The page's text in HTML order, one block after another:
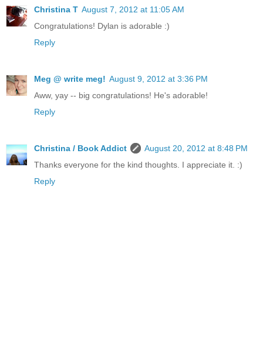
Christina T August 7, 2012 at 11:05 AM
Congratulations! Dylan is adorable :)
Reply
Meg @ write meg! August 9, 2012 at 3:36 PM
Aww, yay -- big congratulations! He's adorable!
Reply
Christina / Book Addict
August 20, 2012 at 8:48 PM
Thanks everyone for the kind thoughts. I appreciate it. :)
Reply